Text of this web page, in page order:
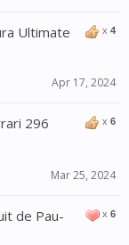
x 4
Ultimate
Apr 17, 2024
x 6
296
Mar 25, 2024
x 6
de Pau-